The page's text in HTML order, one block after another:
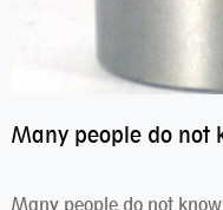
Many people do not